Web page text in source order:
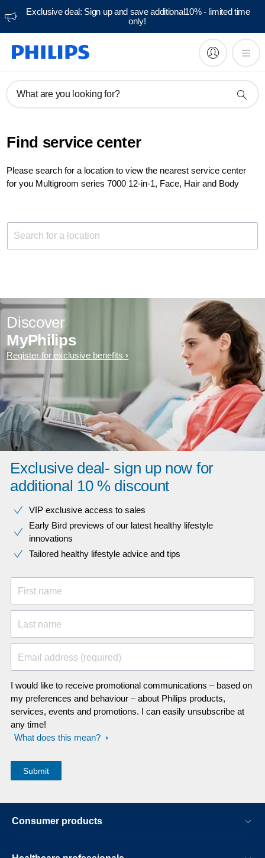
Exclusive deal: Sign up and save additional10% - limited time
only!
What are you looking for?
Find service center
Please search for a location to view the nearest service center
for you Multigroom series 7000 12-in-1, Face, Hair and Body
Discover
MyPhilips
Register for exclusive benefits
Exclusive deal- sign up now for
additional 10 % discount
VIP exclusive access to sales​​
Early Bird previews of our latest healthy lifestyle
innovations​
Tailored healthy lifestyle advice and tips
First name
Last name
Email address (required)
I would like to receive promotional communications – based on
my preferences and behaviour – about Philips products,
services, events and promotions. I can easily unsubscribe at
any time!
What does this mean?
Consumer products